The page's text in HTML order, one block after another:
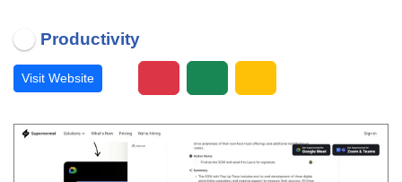
Productivity
Visit Website